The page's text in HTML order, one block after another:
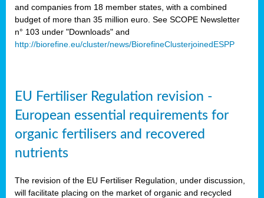
and companies from 18 member states, with a combined
budget of more than 35 million euro. See SCOPE Newsletter
n° 103 under "Downloads" and
http://biorefine.eu/cluster/news/BiorefineClusterjoinedESPP
EU Fertiliser Regulation revision -
European essential requirements for
organic fertilisers and recovered
nutrients
The revision of the EU Fertiliser Regulation, under discussion,
will facilitate placing on the market of organic and recycled